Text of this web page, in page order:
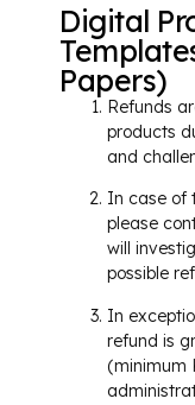
Digital
Papers)
Refunds
products
and
In case of
please
will
possible
In
refund is
(minimum